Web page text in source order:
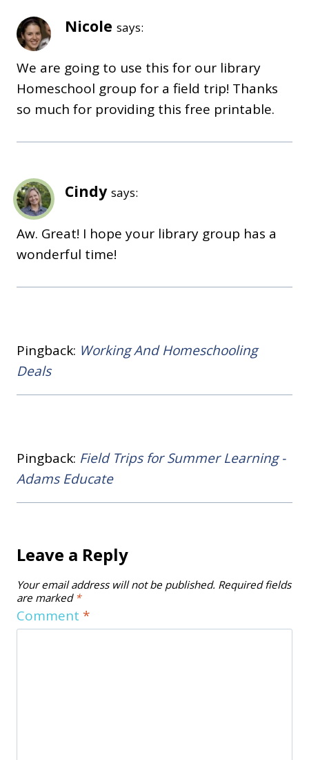
Nicole says:
We are going to use this for our library
Homeschool group for a field trip! Thanks
so much for providing this free printable.
Cindy says:
Aw. Great! I hope your library group has a
wonderful time!
Pingback: Working And Homeschooling
Deals
Pingback: Field Trips for Summer Learning -
Adams Educate
Leave a Reply
Your email address will not be published. Required fields
are marked *
Comment *